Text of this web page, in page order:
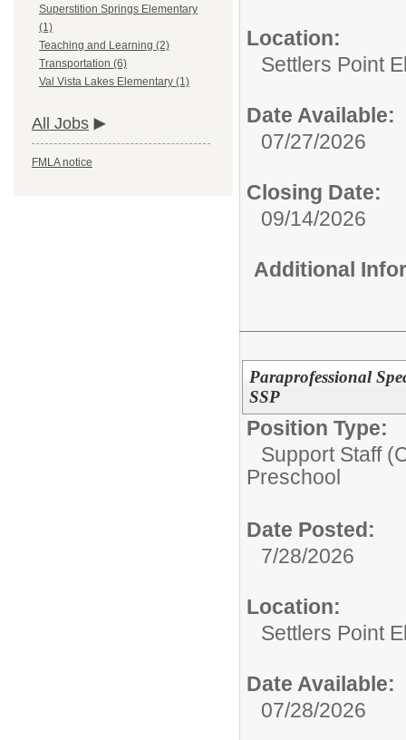
Superstition Springs Elementary
(1)
Teaching and Learning (2)
Transportation (6)
Val Vista Lakes Elementary (1)
All Jobs
FMLA notice
Location:
Settlers Point
Date Available:
07/27/2026
Closing Date:
09/14/2026
Additional
Paraprofessional
SSP
Position Type:
Support Staff
Preschool
Date Posted:
7/28/2026
Location:
Settlers Point
Date Available:
07/28/2026